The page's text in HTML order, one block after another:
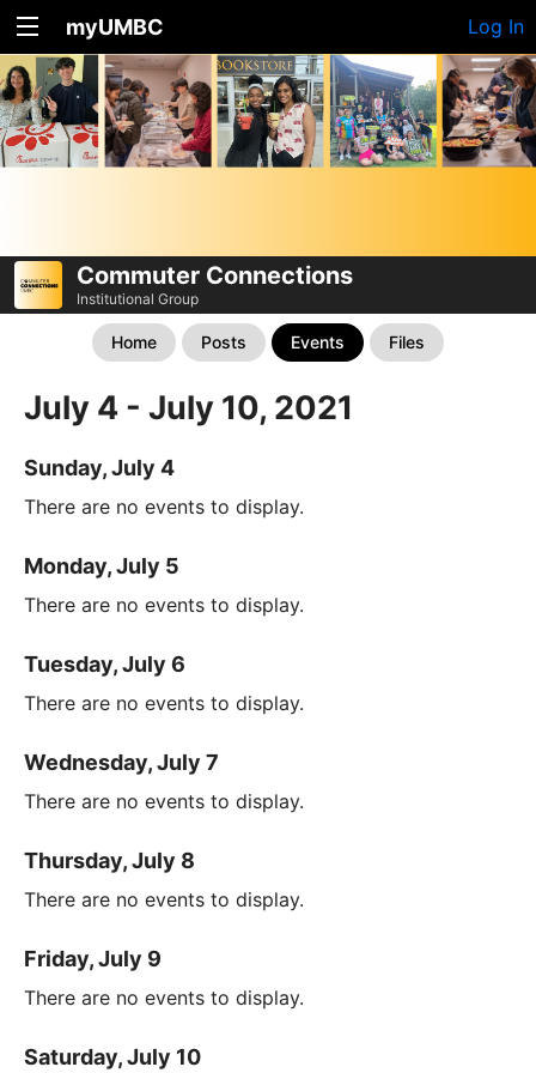
myUMBC Log In
Commuter Connections
Institutional Group
Home Posts Events Files
July 4 - July 10, 2021
Sunday, July 4
There are no events to display.
Monday, July 5
There are no events to display.
Tuesday, July 6
There are no events to display.
Wednesday, July 7
There are no events to display.
Thursday, July 8
There are no events to display.
Friday, July 9
There are no events to display.
Saturday, July 10